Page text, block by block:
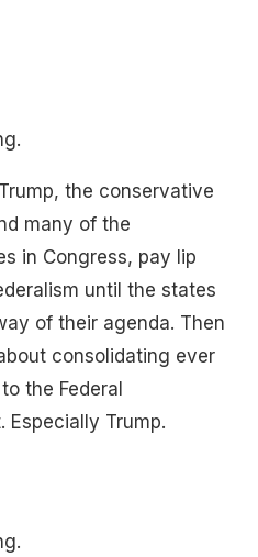
the conservative
many of the
in Congress, pay lip
until the states
of their agenda. Then
consolidating ever
the Federal
Especially Trump.